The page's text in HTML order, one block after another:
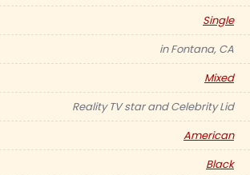
Single
in Fontana, CA
Mixed
Reality TV star and Celebrity Lid
American
Black